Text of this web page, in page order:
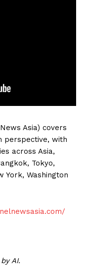
Asia) covers
perspective, with
across Asia,
Tokyo,
York, Washington
AI.